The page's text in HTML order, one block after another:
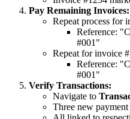
Pay Remaining Invoices:
Repeat process for
Reference:
#001"
Repeat for invoice
Reference:
#001"
Verify Transactions:
Navigate to
Three new payment